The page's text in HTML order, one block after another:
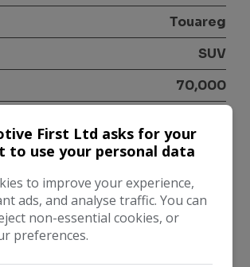
Touareg
SUV
70,000
Black
Diesel
Automatic
First Ltd asks for your
to use your personal data
to improve your experience,
ads, and analyse traffic. You can
non-essential cookies, or
preferences.